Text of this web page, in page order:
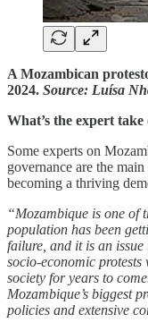
A Mozambican
2024. Source: Luísa
What’s the expert
Some experts on
governance are the
becoming a thriving
“Mozambique is one of
population has been
failure, and it is an
socio-economic
society for years to
Mozambique’s biggest
policies and extensive